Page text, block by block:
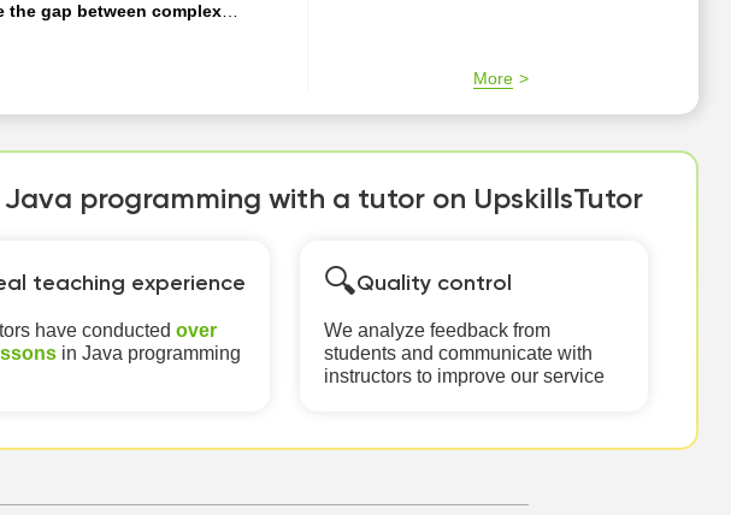
gap between complex
making it easier for everyone.
learning experiences where
More
Java programming with a tutor on UpskillsTutor
teaching experience
have conducted over
in Java programming
🔍Quality control
We analyze feedback from
students and communicate with
instructors to improve our service